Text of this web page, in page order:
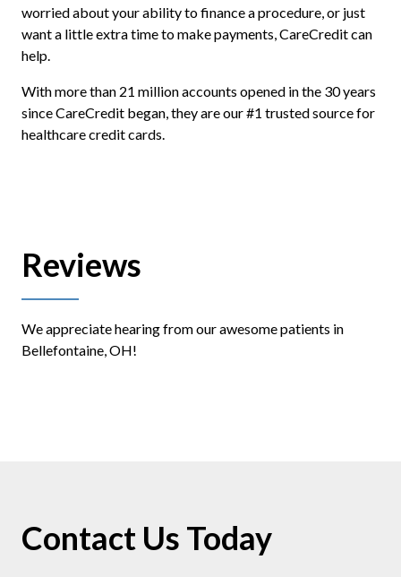
worried about your ability to finance a procedure, or just
want a little extra time to make payments, CareCredit can
help.
With more than 21 million accounts opened in the 30 years
since CareCredit began, they are our #1 trusted source for
healthcare credit cards.
Reviews
We appreciate hearing from our awesome patients in
Bellefontaine, OH!
Contact Us Today